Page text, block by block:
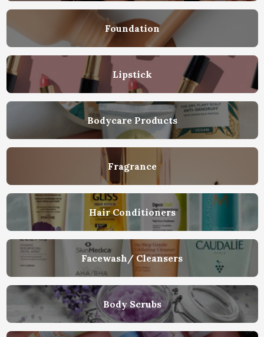
Foundation
Lipstick
Bodycare Products
Fragrance
Hair Conditioners
Facewash/ Cleansers
Body Scrubs